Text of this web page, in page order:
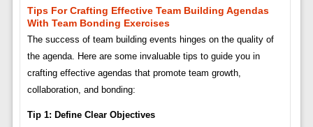
Tips For Crafting Effective Team Building Agendas
With Team Bonding Exercises
The success of team building events hinges on the quality of
the agenda. Here are some invaluable tips to guide you in
crafting effective agendas that promote team growth,
collaboration, and bonding:
Tip 1: Define Clear Objectives